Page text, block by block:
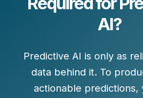
AI?
Predictive AI is only as
data behind it. To
actionable predictions,